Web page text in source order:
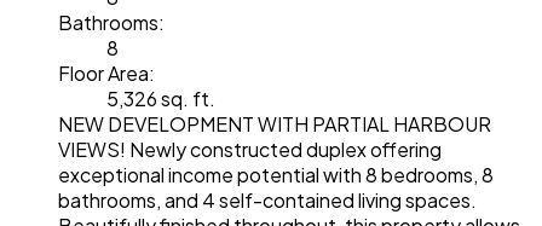
Bathrooms:
8
Floor Area:
5,326 sq. ft.
NEW DEVELOPMENT WITH PARTIAL HARBOUR
VIEWS! Newly constructed duplex offering
exceptional income potential with 8 bedrooms, 8
bathrooms, and 4 self-contained living spaces.